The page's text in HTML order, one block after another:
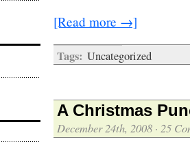
[Read more →]
Tags: Uncategorized
A Christmas
December 24th, 2008 · 25